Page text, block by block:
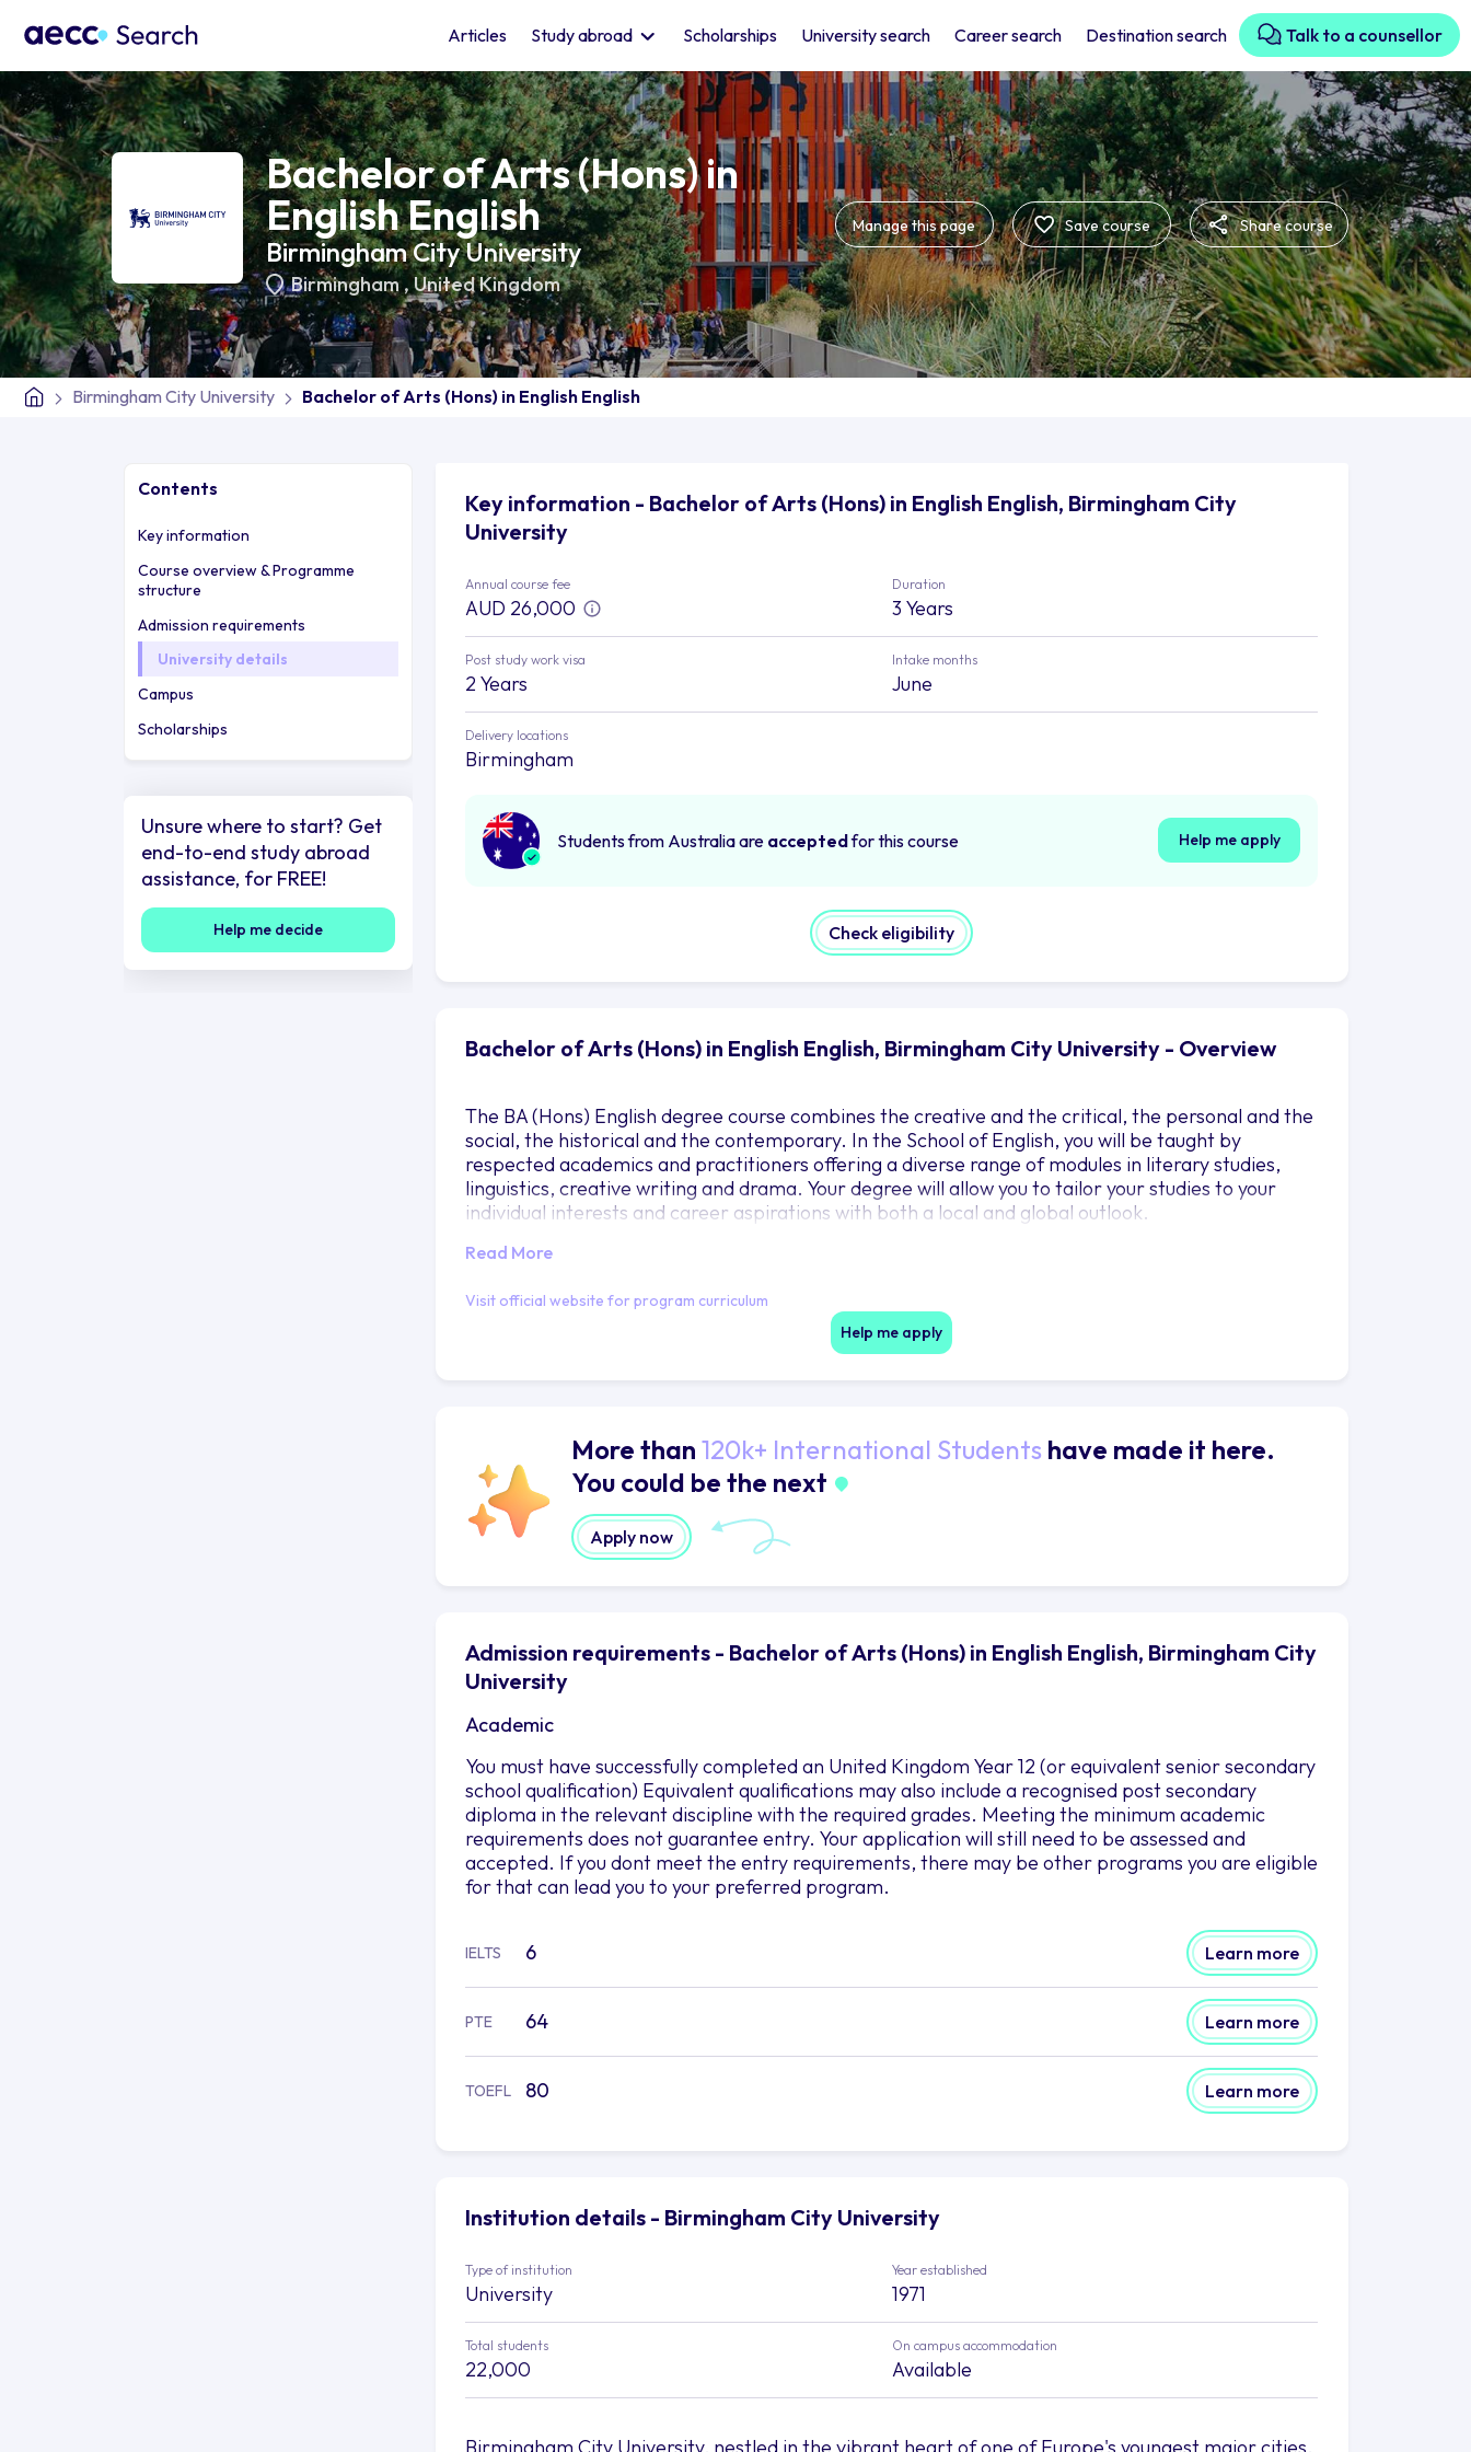
Articles Study abroad Scholarships University search Career search Destination search Talk to a counsellor
Bachelor of Arts (Hons) in
English English
Birmingham City University
Birmingham,United Kingdom
Manage this page Save course Share course
Birmingham City University Bachelor of Arts (Hons) in English English
Contents
Key information
Course overview & Programme
structure
Admission requirements
University details
Campus
Scholarships
Unsure where to start? Get
end-to-end study abroad
assistance, for FREE!
Help me decide
Key information - Bachelor of Arts (Hons) in English English, Birmingham City
University
Annual course fee
AUD 26,000
Duration
3 Years
Post study work visa
2 Years
Intake months
June
Delivery locations
Birmingham
Students from Australia are acceptedfor this course Help me apply
Check eligibility
Bachelor of Arts (Hons) in English English, Birmingham City University - Overview
The BA (Hons) English degree course combines the creative and the critical, the personal and the
social, the historical and the contemporary. In the School of English, you will be taught by
respected academics and practitioners offering a diverse range of modules in literary studies,
linguistics, creative writing and drama. Your degree will allow you to tailor your studies to your
individual interests and career aspirations with both a local and global outlook.
Read More
Visit official website for program curriculum
Help me apply
More than 120k+ International Students have made it here.
You could be the next
Apply now
Admission requirements - Bachelor of Arts (Hons) in English English, Birmingham City
University
Academic
You must have successfully completed an United Kingdom Year 12 (or equivalent senior secondary
school qualification) Equivalent qualifications may also include a recognised post secondary
diploma in the relevant discipline with the required grades. Meeting the minimum academic
requirements does not guarantee entry. Your application will still need to be assessed and
accepted. If you dont meet the entry requirements, there may be other programs you are eligible
for that can lead you to your preferred program.
IELTS 6 Learn more
PTE 64 Learn more
TOEFL 80 Learn more
Institution details - Birmingham City University
Type of institution
University
Year established
1971
Total students
22,000
On campus accommodation
Available
Birmingham City University, nestled in the vibrant heart of one of Europe's youngest major cities,